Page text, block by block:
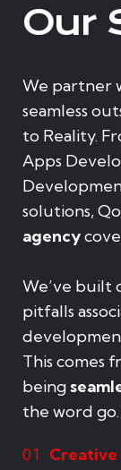
Our
We partner
seamless
to Reality.
Apps
solutions,
agency
We’ve built
pitfalls
This comes
being
the word go.
01 Creative